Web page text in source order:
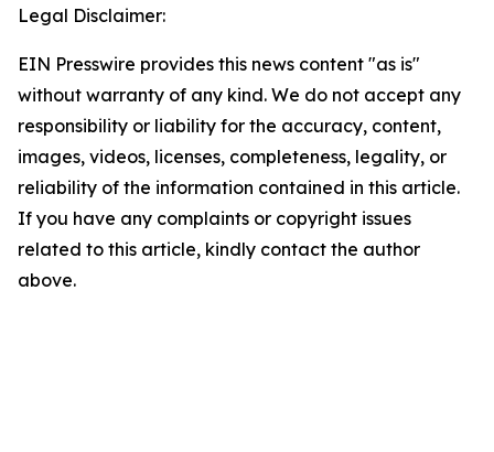
Legal Disclaimer:
EIN Presswire provides this news content "as is"
without warranty of any kind. We do not accept any
responsibility or liability for the accuracy, content,
images, videos, licenses, completeness, legality, or
reliability of the information contained in this article.
If you have any complaints or copyright issues
related to this article, kindly contact the author
above.